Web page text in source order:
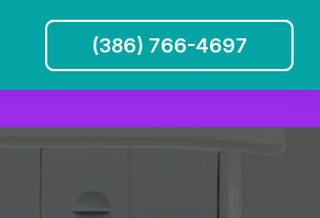
(386) 766-4697